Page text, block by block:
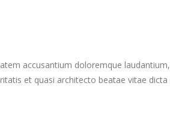
accusantium doloremque laudantium,
et quasi architecto beatae vitae dicta